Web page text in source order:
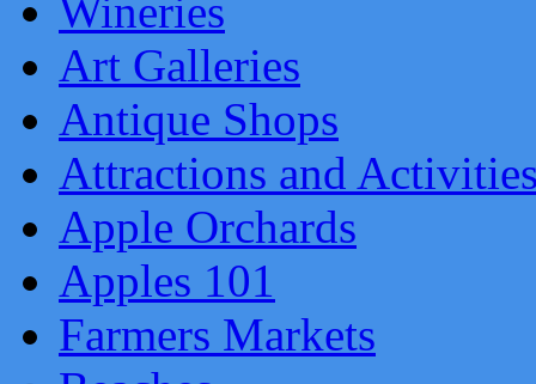
Wineries
Art Galleries
Antique Shops
Attractions and
Apple Orchards
Apples 101
Farmers Markets